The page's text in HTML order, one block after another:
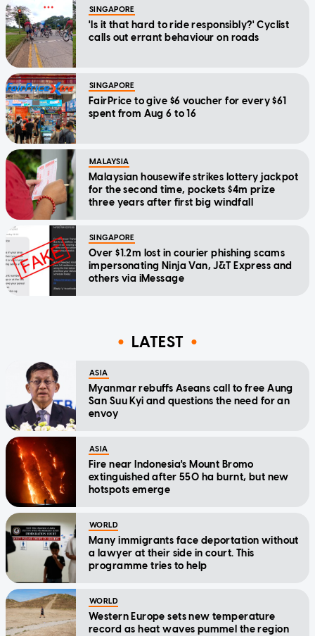
SINGAPORE
'Is it that hard to ride responsibly?' Cyclist
calls out errant behaviour on roads
SINGAPORE
FairPrice to give $6 voucher for every $61
spent from Aug 6 to 16
MALAYSIA
Malaysian housewife strikes lottery jackpot
for the second time, pockets $4m prize
three years after first big windfall
SINGAPORE
Over $1.2m lost in courier phishing scams
impersonating Ninja Van, J&T Express and
others via iMessage
LATEST
ASIA
Myanmar rebuffs Aseans call to free Aung
San Suu Kyi and questions the need for an
envoy
ASIA
Fire near Indonesia's Mount Bromo
extinguished after 550 ha burnt, but new
hotspots emerge
WORLD
Many immigrants face deportation without
a lawyer at their side in court. This
programme tries to help
WORLD
Western Europe sets new temperature
record as heat waves pummel the region